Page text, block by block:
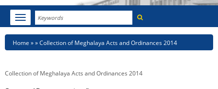
Search
Toggle
navigation
HOME
Breadcrumb
Home Collection of Meghalaya Acts and Ordinances 2014
Collection of Meghalaya Acts and Ordinances 2014